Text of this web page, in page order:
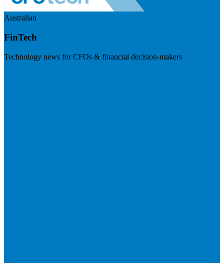
Australian
FinTech
Technology news for CFOs & financial decision-makers